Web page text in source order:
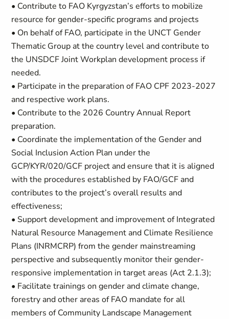
• Contribute to FAO Kyrgyzstan’s efforts to mobilize
resource for gender-specific programs and projects
• On behalf of FAO, participate in the UNCT Gender
Thematic Group at the country level and contribute to
the UNSDCF Joint Workplan development process if
needed.
• Participate in the preparation of FAO CPF 2023-2027
and respective work plans.
• Contribute to the 2026 Country Annual Report
preparation.
• Coordinate the implementation of the Gender and
Social Inclusion Action Plan under the
GCP/KYR/020/GCF project and ensure that it is aligned
with the procedures established by FAO/GCF and
contributes to the project’s overall results and
effectiveness;
• Support development and improvement of Integrated
Natural Resource Management and Climate Resilience
Plans (INRMCRP) from the gender mainstreaming
perspective and subsequently monitor their gender-
responsive implementation in target areas (Act 2.1.3);
• Facilitate trainings on gender and climate change,
forestry and other areas of FAO mandate for all
members of Community Landscape Management